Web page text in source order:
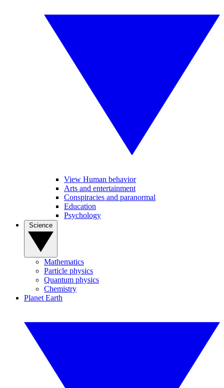
View Human behavior
Arts and entertainment
Conspiracies and paranormal
Education
Psychology
Mathematics
Particle physics
Quantum physics
Chemistry
Planet Earth